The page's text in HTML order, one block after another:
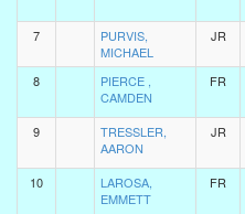
7
PURVIS,
MICHAEL
JR
8
PIERCE ,
CAMDEN
FR
9
TRESSLER,
AARON
JR
10
LAROSA,
EMMETT
FR